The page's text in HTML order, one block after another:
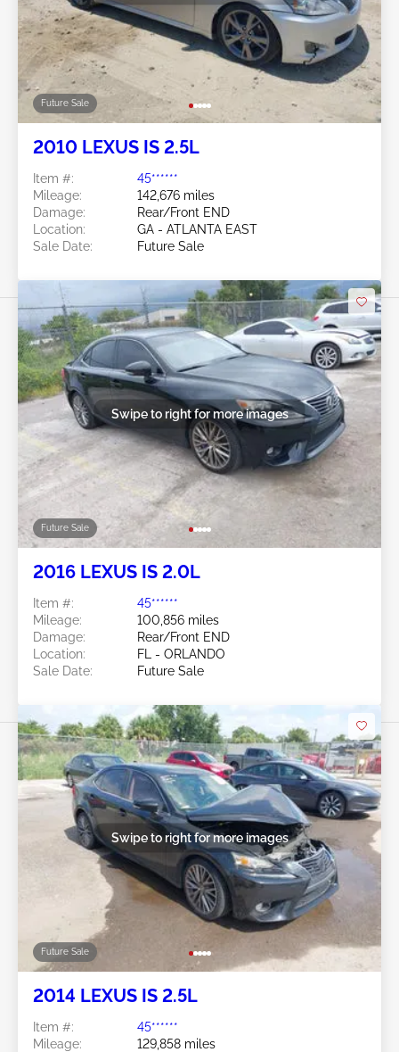
Future Sale
2010 LEXUS IS 2.5L
Item #:
45******
Mileage:
142,676 miles
Damage:
Rear/Front END
Location:
GA - ATLANTA EAST
Sale Date:
Future Sale
Future Sale
Swipe to right for more images
2016 LEXUS IS 2.0L
Item #:
45******
Mileage:
100,856 miles
Damage:
Rear/Front END
Location:
FL - ORLANDO
Sale Date:
Future Sale
Future Sale
Swipe to right for more images
2014 LEXUS IS 2.5L
Item #:
45******
Mileage:
129,858 miles